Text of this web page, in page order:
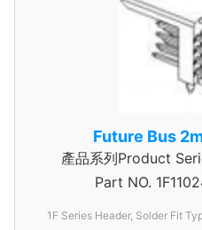
Future Bus
產品系列Product
Part NO.
1F Series Header, Solder Fit